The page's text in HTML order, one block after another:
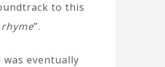
to this
”.
eventually